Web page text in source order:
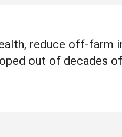
reduce off-farm
out of decades